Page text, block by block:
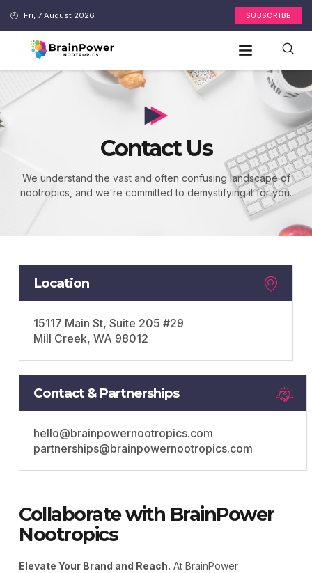
Fri, 7 August 2026 SUBSCRIBE
Contact Us
We understand the vast and often confusing landscape of
nootropics, and we're committed to demystifying it for you.
Location
15117 Main St, Suite 205 #29
Mill Creek, WA 98012
Contact & Partnerships
hello@brainpowernootropics.com
partnerships@brainpowernootropics.com
Collaborate with BrainPower
Nootropics
Elevate Your Brand and Reach. At BrainPower